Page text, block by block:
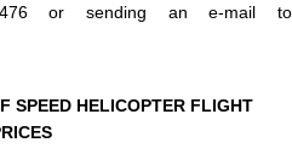
or sending an e-mail to
SPEED HELICOPTER FLIGHT